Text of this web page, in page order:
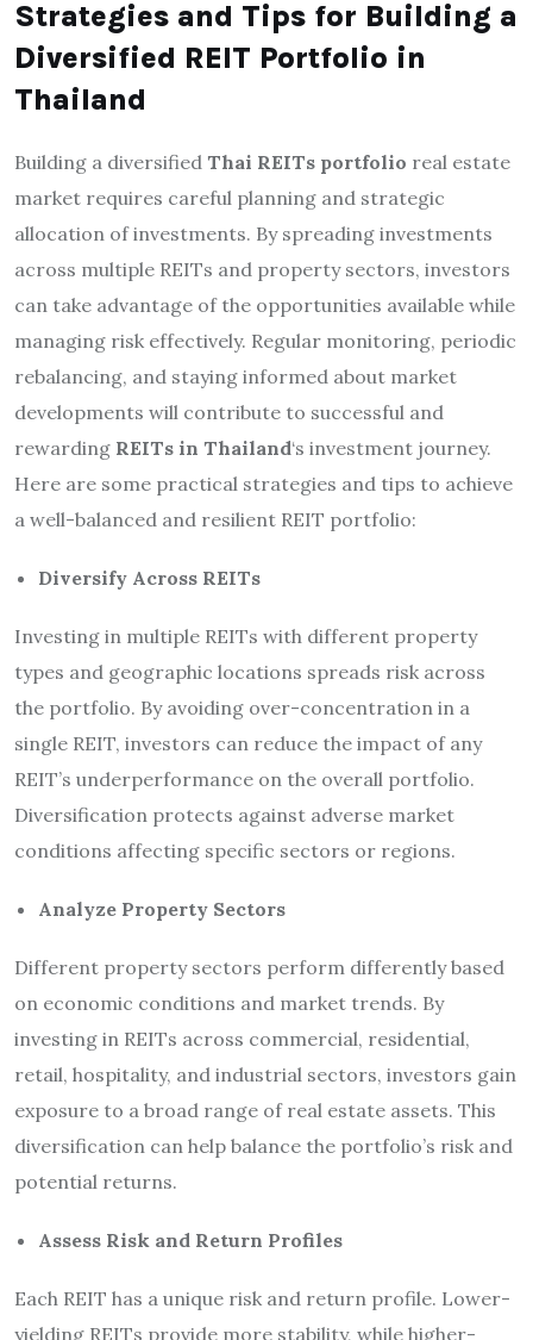
Strategies and Tips for Building a
Diversified REIT Portfolio in
Thailand
Building a diversified Thai REITs portfolio real estate
market requires careful planning and strategic
allocation of investments. By spreading investments
across multiple REITs and property sectors, investors
can take advantage of the opportunities available while
managing risk effectively. Regular monitoring, periodic
rebalancing, and staying informed about market
developments will contribute to successful and
rewarding REITs in Thailand‘s investment journey.
Here are some practical strategies and tips to achieve
a well-balanced and resilient REIT portfolio:
Diversify Across REITs
Investing in multiple REITs with different property
types and geographic locations spreads risk across
the portfolio. By avoiding over-concentration in a
single REIT, investors can reduce the impact of any
REIT’s underperformance on the overall portfolio.
Diversification protects against adverse market
conditions affecting specific sectors or regions.
Analyze Property Sectors
Different property sectors perform differently based
on economic conditions and market trends. By
investing in REITs across commercial, residential,
retail, hospitality, and industrial sectors, investors gain
exposure to a broad range of real estate assets. This
diversification can help balance the portfolio’s risk and
potential returns.
Assess Risk and Return Profiles
Each REIT has a unique risk and return profile. Lower-
yielding REITs provide more stability, while higher-